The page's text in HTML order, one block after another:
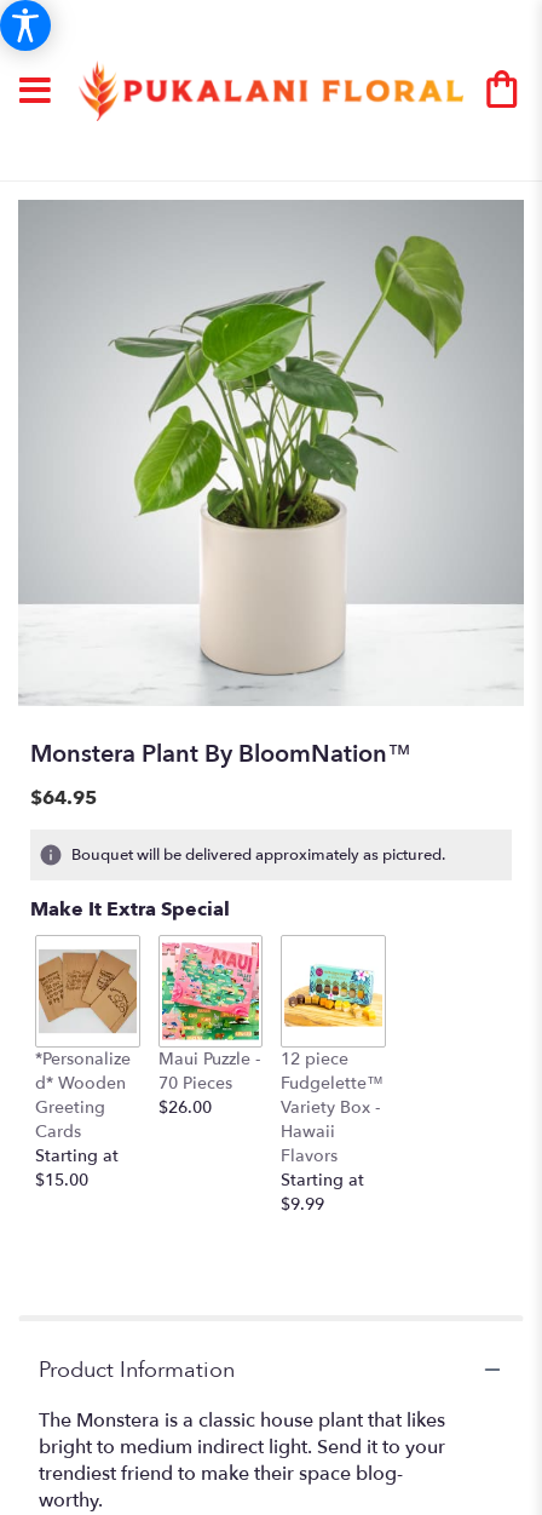
Monstera Plant By BloomNation™
$64.95
Bouquet will be delivered approximately as pictured.
Make It Extra Special
*Personalize
d* Wooden
Greeting
Cards
Starting at
$15.00
Maui Puzzle -
70 Pieces
$26.00
12 piece
Fudgelette™
Variety Box -
Hawaii
Flavors
Starting at
$9.99
Product Information
The Monstera is a classic house plant that likes
bright to medium indirect light. Send it to your
trendiest friend to make their space blog-
worthy.